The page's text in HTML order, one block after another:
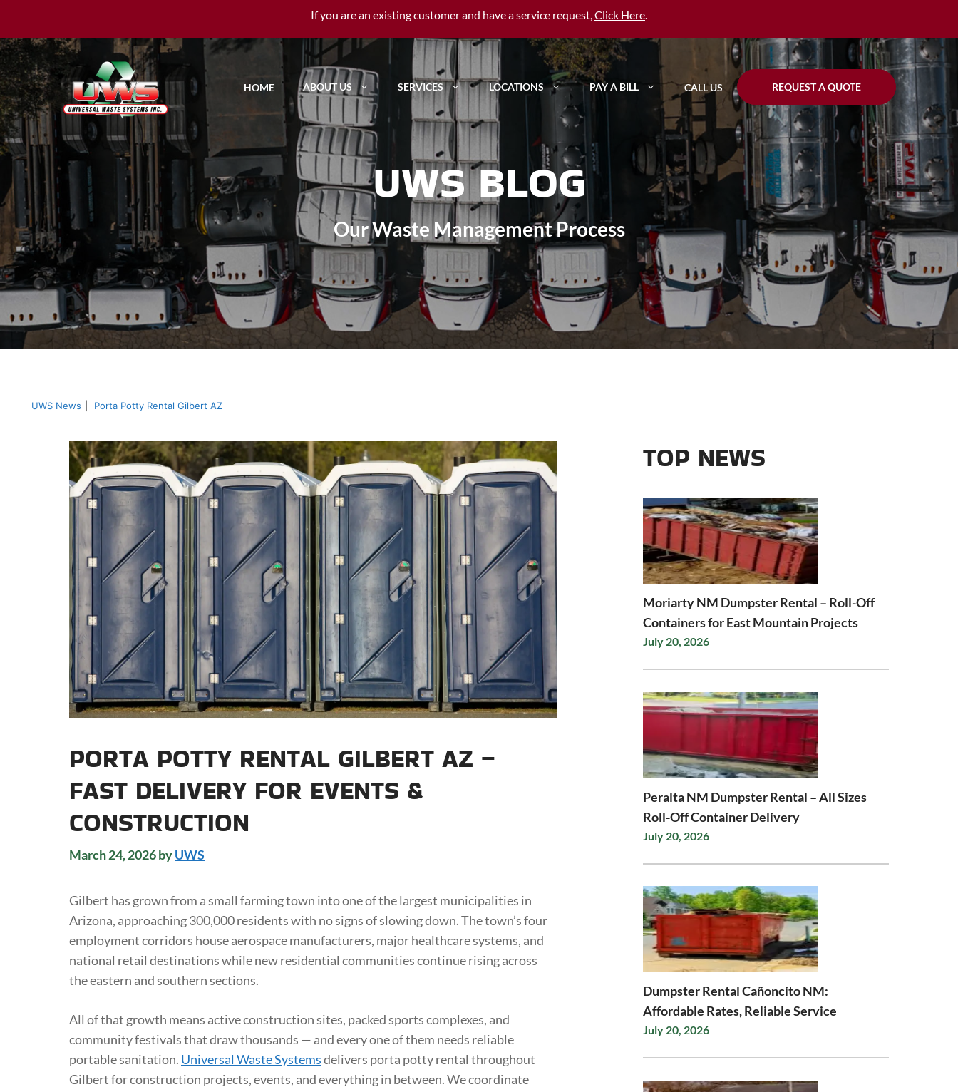
If you are an existing customer and have a service request,Click Here.
HOME ABOUT US SERVICES LOCATIONS PAY A BILL CALL US REQUEST A QUOTE
UWS BLOG
Our Waste Management Process
UWS News Porta Potty Rental Gilbert AZ
PORTA POTTY RENTAL GILBERT AZ –
FAST DELIVERY FOR EVENTS &
CONSTRUCTION
March 24, 2026byUWS
Gilbert has grown from a small farming town into one of the largest municipalities in
Arizona, approaching 300,000 residents with no signs of slowing down. The town’s four
employment corridors house aerospace manufacturers, major healthcare systems, and
national retail destinations while new residential communities continue rising across
the eastern and southern sections.
All of that growth means active construction sites, packed sports complexes, and
community festivals that draw thousands — and every one of them needs reliable
portable sanitation. Universal Waste Systemsdelivers porta potty rental throughout
Gilbert for construction projects, events, and everything in between. We coordinate
TOP NEWS
Moriarty NM Dumpster Rental – Roll-Off
Containers for East Mountain Projects
July 20, 2026
Peralta NM Dumpster Rental – All Sizes
Roll-Off Container Delivery
July 20, 2026
Dumpster Rental Cañoncito NM:
Affordable Rates, Reliable Service
July 20, 2026